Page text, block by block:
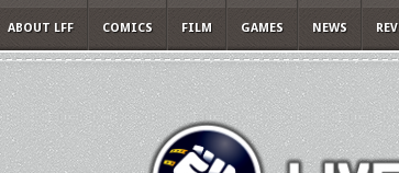
ABOUT LFF COMICS FILM GAMES NEWS